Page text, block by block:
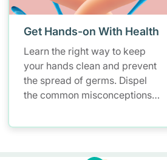
Get Hands-on With Health
Learn the right way to keep
your hands clean and prevent
the spread of germs. Dispel
the common misconceptions
practising proper hand